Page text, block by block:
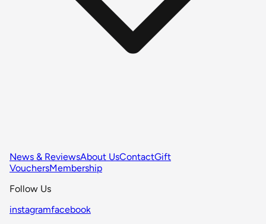
News & ReviewsAbout UsContactGift
VouchersMembership
Follow Us
instagramfacebook